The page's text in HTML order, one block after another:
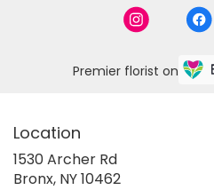
Premier florist on
Location
1530 Archer Rd
Bronx, NY 10462